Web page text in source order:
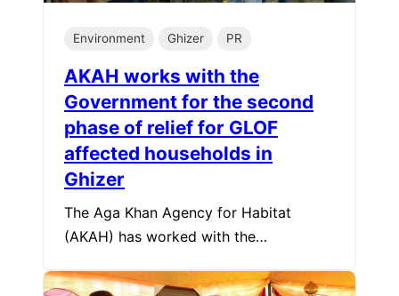
Environment Ghizer PR
AKAH works with the
Government for the second
phase of relief for GLOF
affected households in
Ghizer
The Aga Khan Agency for Habitat
(AKAH) has worked with the…